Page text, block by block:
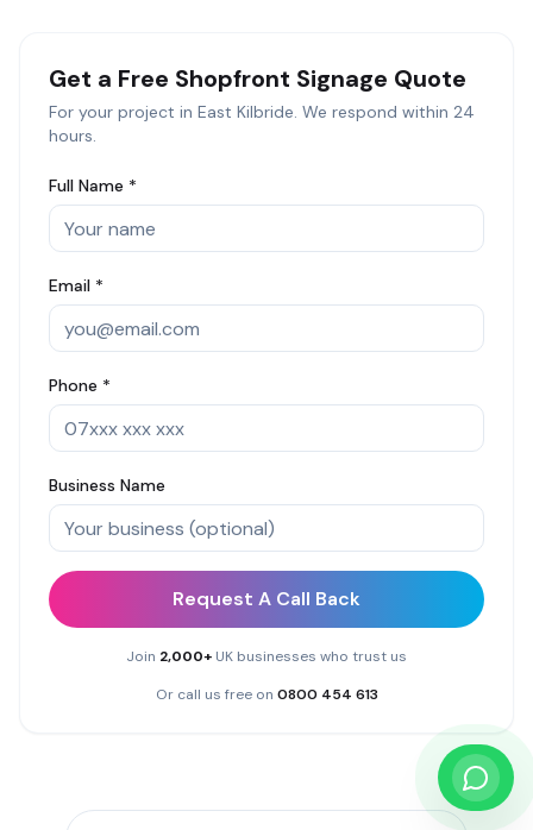
Get a Free Shopfront Signage Quote
For your project in East Kilbride. We respond within 24
hours.
Full Name *
Email *
Phone *
Business Name
Request A Call Back
Join 2,000+ UK businesses who trust us
Or call us free on 0800 454 613